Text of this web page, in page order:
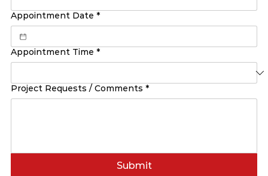
Appointment Date *
Appointment Time *
Project Requests / Comments *
Submit